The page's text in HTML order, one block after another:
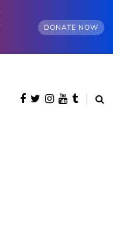
DONATE NOW